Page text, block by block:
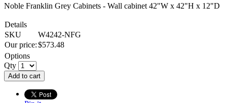
Noble Franklin Grey Cabinets - Wall cabinet 42"W x 42"H x 12"D
Details
SKU
W4242-NFG
Our price:$573.48
Options
Qty
Add to cart